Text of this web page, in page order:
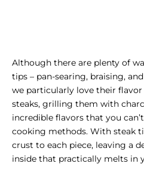
Although there are plenty of
tips – pan-searing, braising,
we particularly love their
steaks, grilling them with
incredible flavors that you
cooking methods. With steak
crust to each piece, leaving a
inside that practically melts in